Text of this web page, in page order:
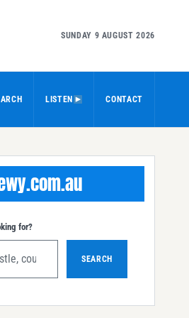
SUNDAY 9 AUGUST 2026
LISTEN CONTACT
for?
SEARCH